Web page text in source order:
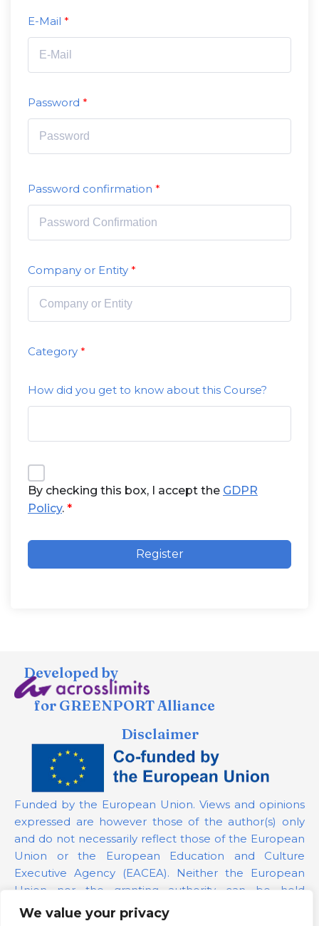
We value your privacy
E-Mail
Password
Password confirmation
Company or Entity
Category
How did you get to know about this Course?
By checking this box, I accept the GDPR
Policy.
Register
Developed by
for GREENPORT Alliance
Disclaimer
Funded by the European Union. Views and opinions
expressed are however those of the author(s) only
and do not necessarily reflect those of the European
Union or the European Education and Culture
Executive Agency (EACEA). Neither the European
Union nor the granting authority can be held
responsible for them.